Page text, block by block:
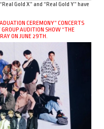
Gold X” and “Real Gold Y” have
CEREMONY” CONCERTS
AUDITION SHOW “THE
ON JUNE 29TH.